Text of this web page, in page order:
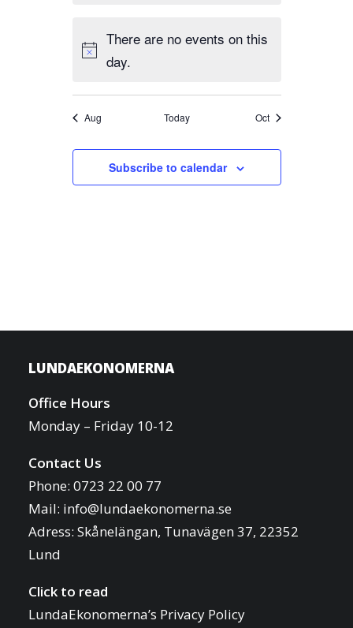
There are no events on this
day.
Aug Today Oct
Subscribe to calendar
LUNDAEKONOMERNA
Office Hours
Monday – Friday 10-12
Contact Us
Phone: 0723 22 00 77
Mail: info@lundaekonomerna.se
Adress: Skånelängan, Tunavägen 37, 22352
Lund
Click to read
LundaEkonomerna’s Privacy Policy